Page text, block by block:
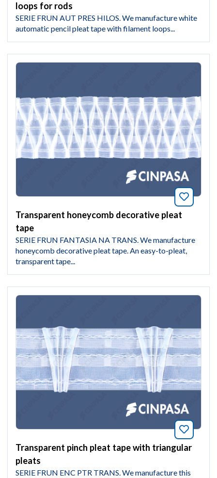
loops for rods
SERIE FRUN AUT PRES HILOS. We manufacture white
automatic pencil pleat tape with filament loops...
Transparent honeycomb decorative pleat
tape
SERIE FRUN FANTASIA NA TRANS. We manufacture
honeycomb decorative pleat tape. An easy-to-pleat,
transparent tape...
Transparent pinch pleat tape with triangular
pleats
SERIE FRUN ENC PTR TRANS. We manufacture this